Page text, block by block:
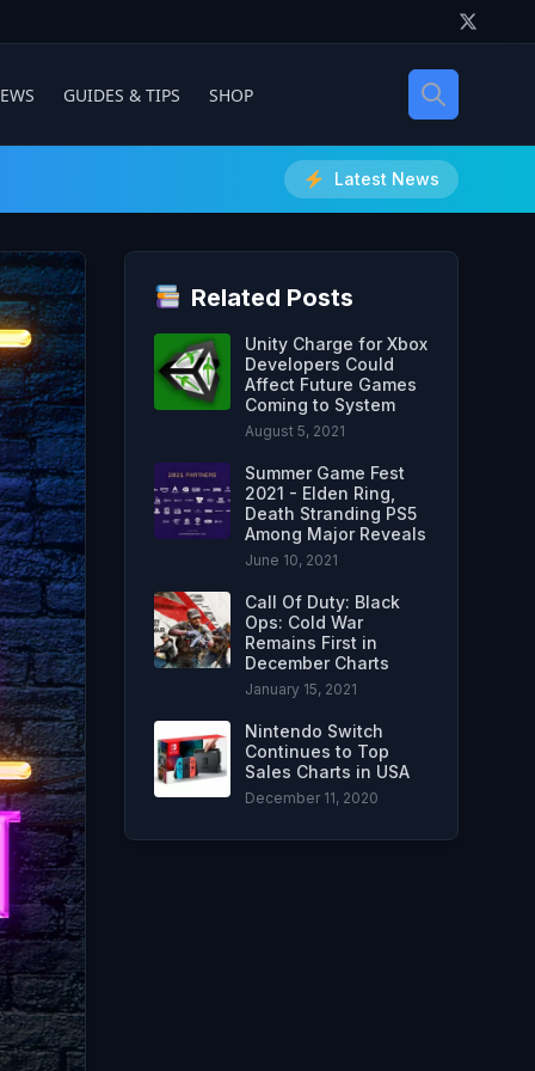
GUIDES & TIPS SHOP
Latest News
Related Posts
Unity Charge for Xbox
Developers Could
Affect Future Games
Coming to System
August 5, 2021
Summer Game Fest
2021 - Elden Ring,
Death Stranding PS5
Among Major Reveals
June 10, 2021
Call Of Duty: Black
Ops: Cold War
Remains First in
December Charts
January 15, 2021
Nintendo Switch
Continues to Top
Sales Charts in USA
December 11, 2020